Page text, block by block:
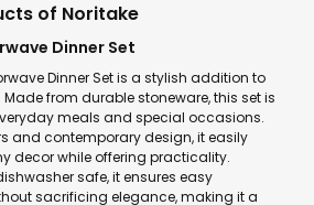
of Noritake
Dinner Set
Dinner Set is a stylish addition to
from durable stoneware, this set is
meals and special occasions.
and contemporary design, it easily
decor while offering practicality.
safe, it ensures easy
sacrificing elegance, making it a